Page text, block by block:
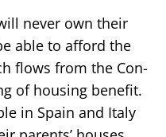
never own their
able to afford the
flows from the Con-
of housing benefit.
in Spain and Italy